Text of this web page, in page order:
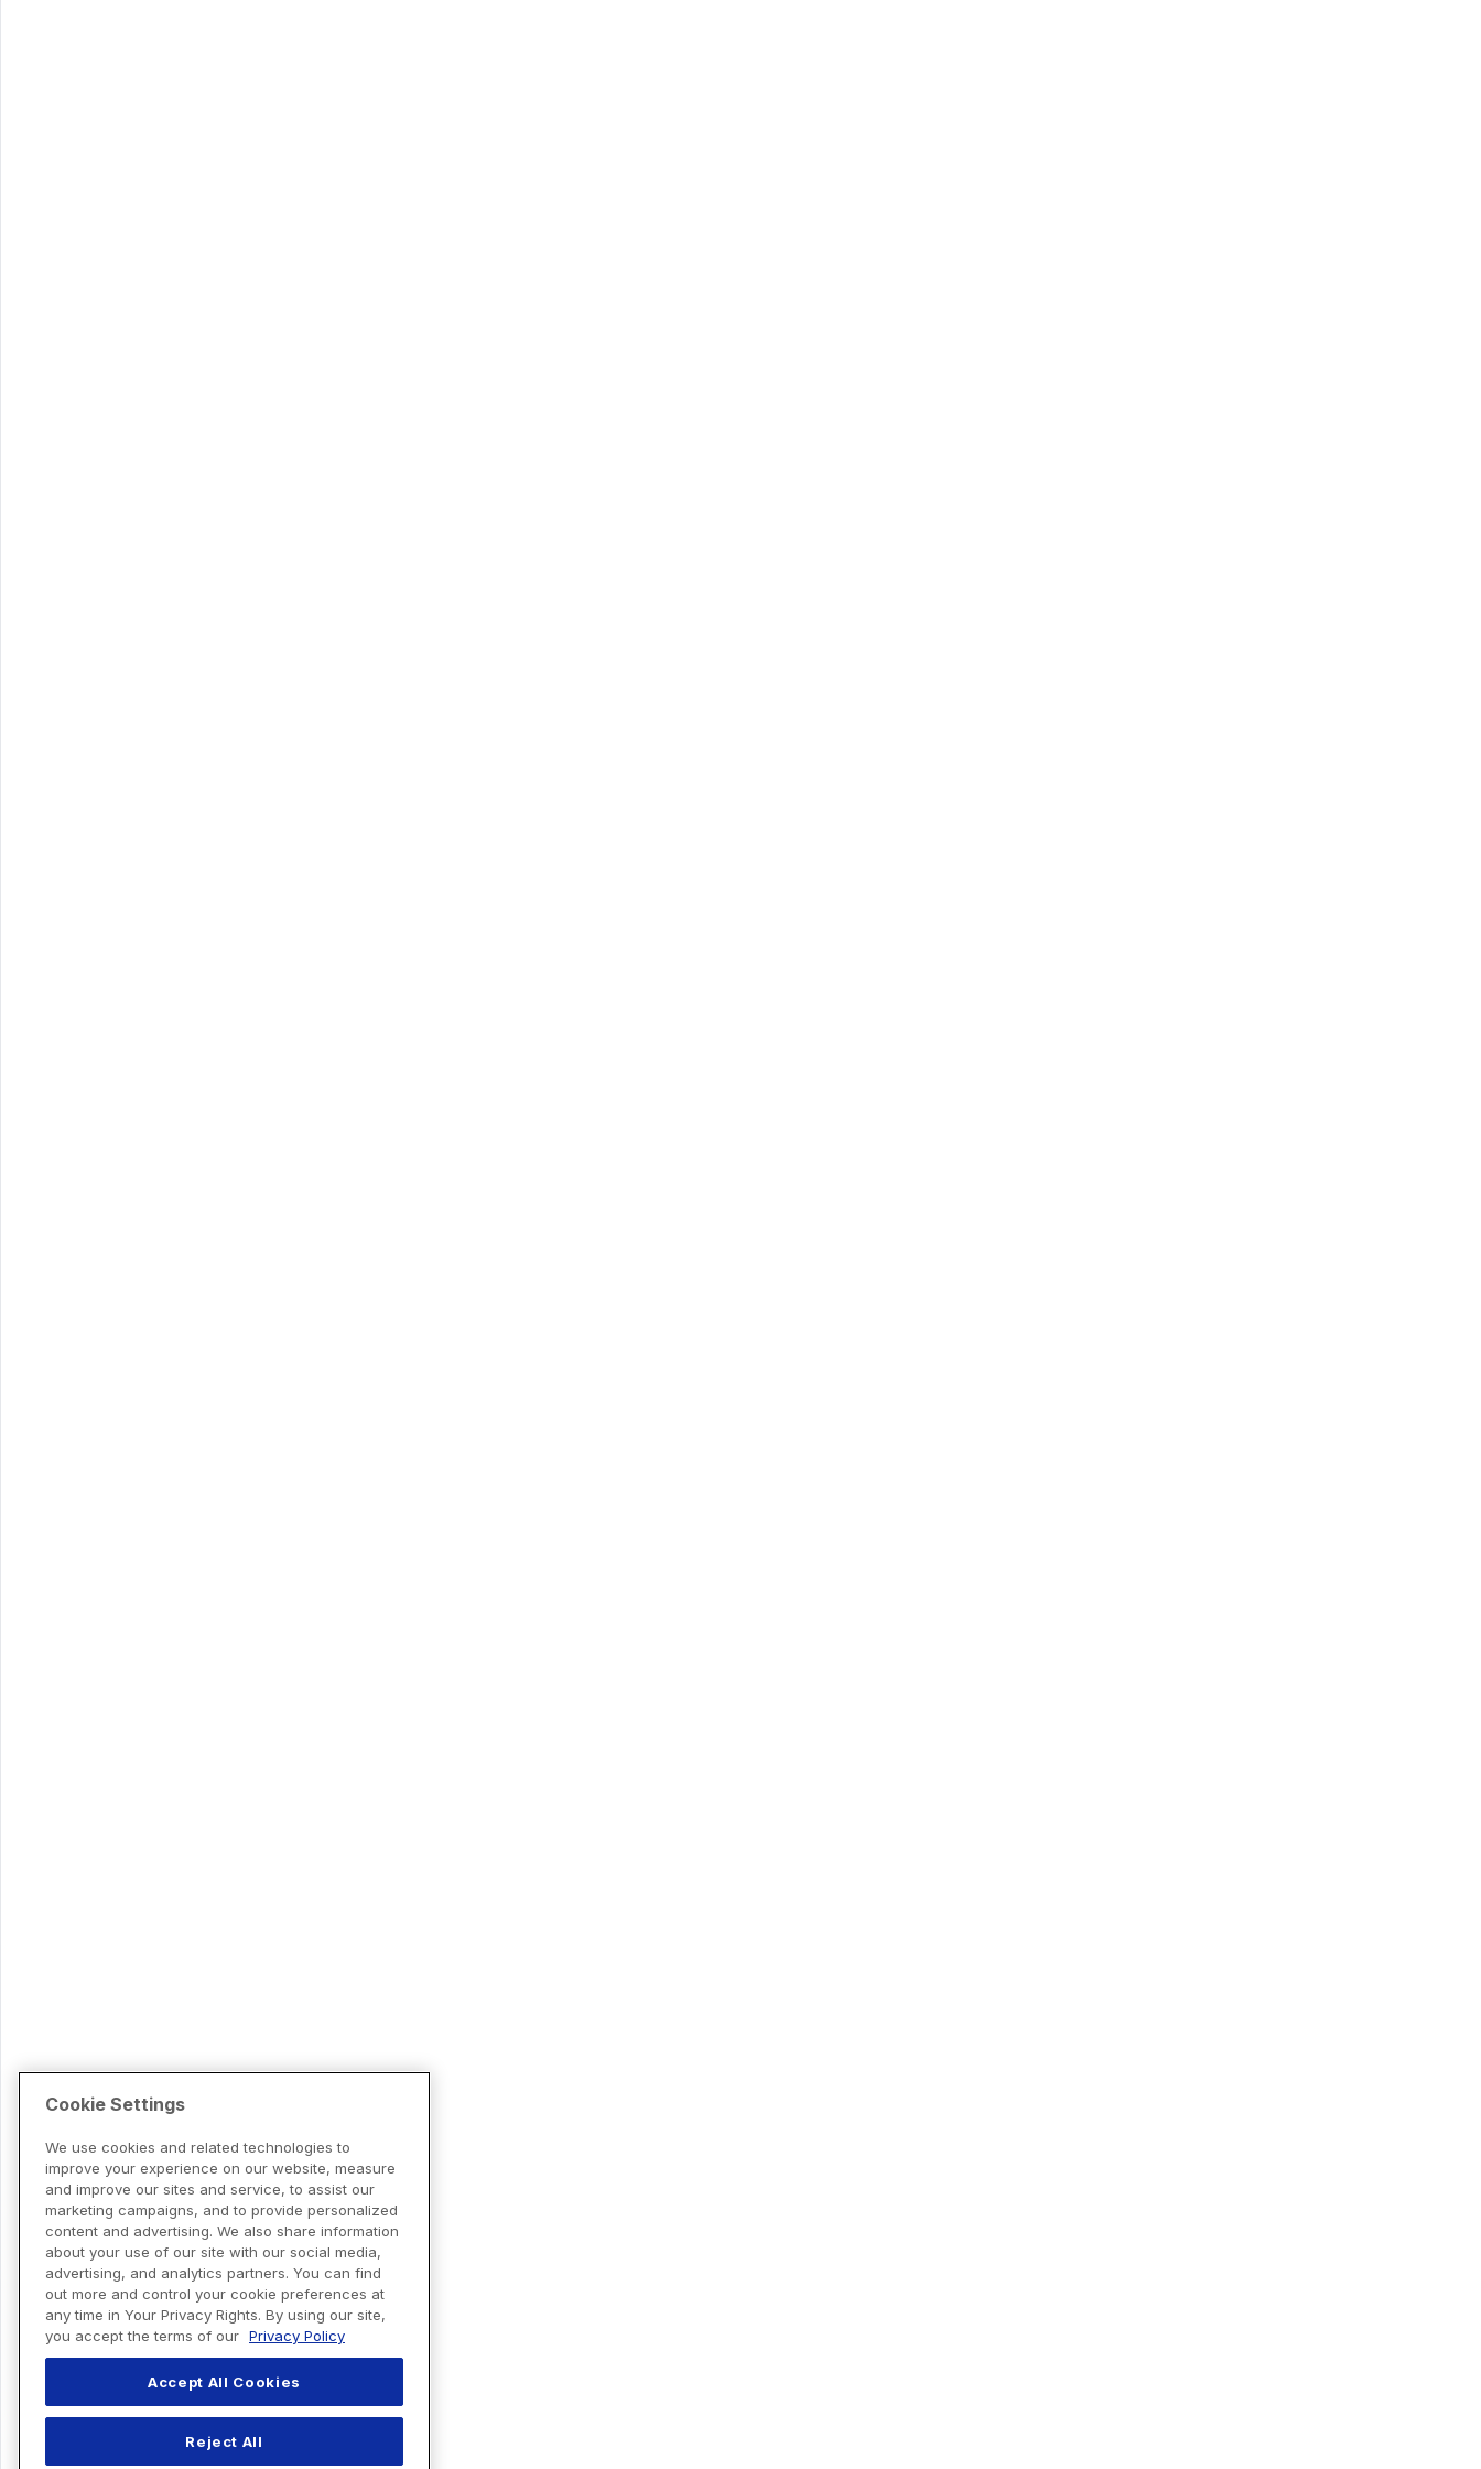
Cookie Settings
We use cookies and related technologies to
improve your experience on our website, measure
and improve our sites and service, to assist our
marketing campaigns, and to provide personalized
content and advertising. We also share information
about your use of our site with our social media,
advertising, and analytics partners. You can find
out more and control your cookie preferences at
any time in Your Privacy Rights. By using our site,
you accept the terms of our Privacy Policy
Accept All Cookies
Reject All